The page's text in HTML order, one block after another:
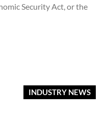
Security Act, or the
INDUSTRY NEWS